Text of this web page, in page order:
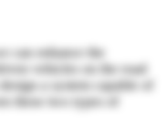
can enhance the
vehicles on the road
a system capable of
these two types of